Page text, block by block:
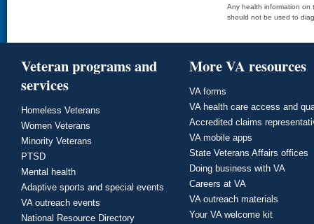
Any health information on
should not be used to
Veteran programs and
services
Homeless Veterans
Women Veterans
Minority Veterans
PTSD
Mental health
Adaptive sports and special events
VA outreach events
National Resource Directory
More VA resources
VA forms
VA health care access and
Accredited claims
VA mobile apps
State Veterans Affairs offices
Doing business with VA
Careers at VA
VA outreach materials
Your VA welcome kit